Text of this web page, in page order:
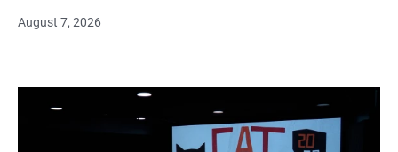
August 7, 2026